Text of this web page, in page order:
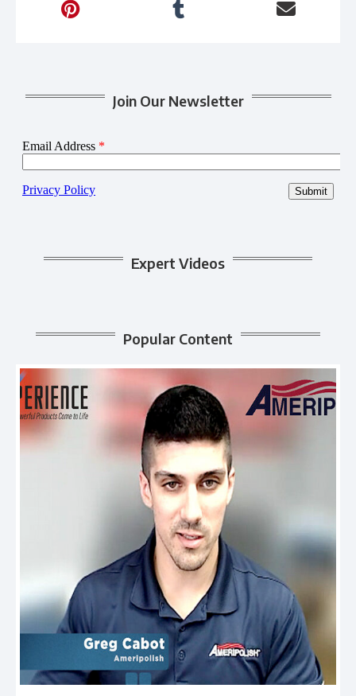
Join Our Newsletter
Expert Videos
Popular Content